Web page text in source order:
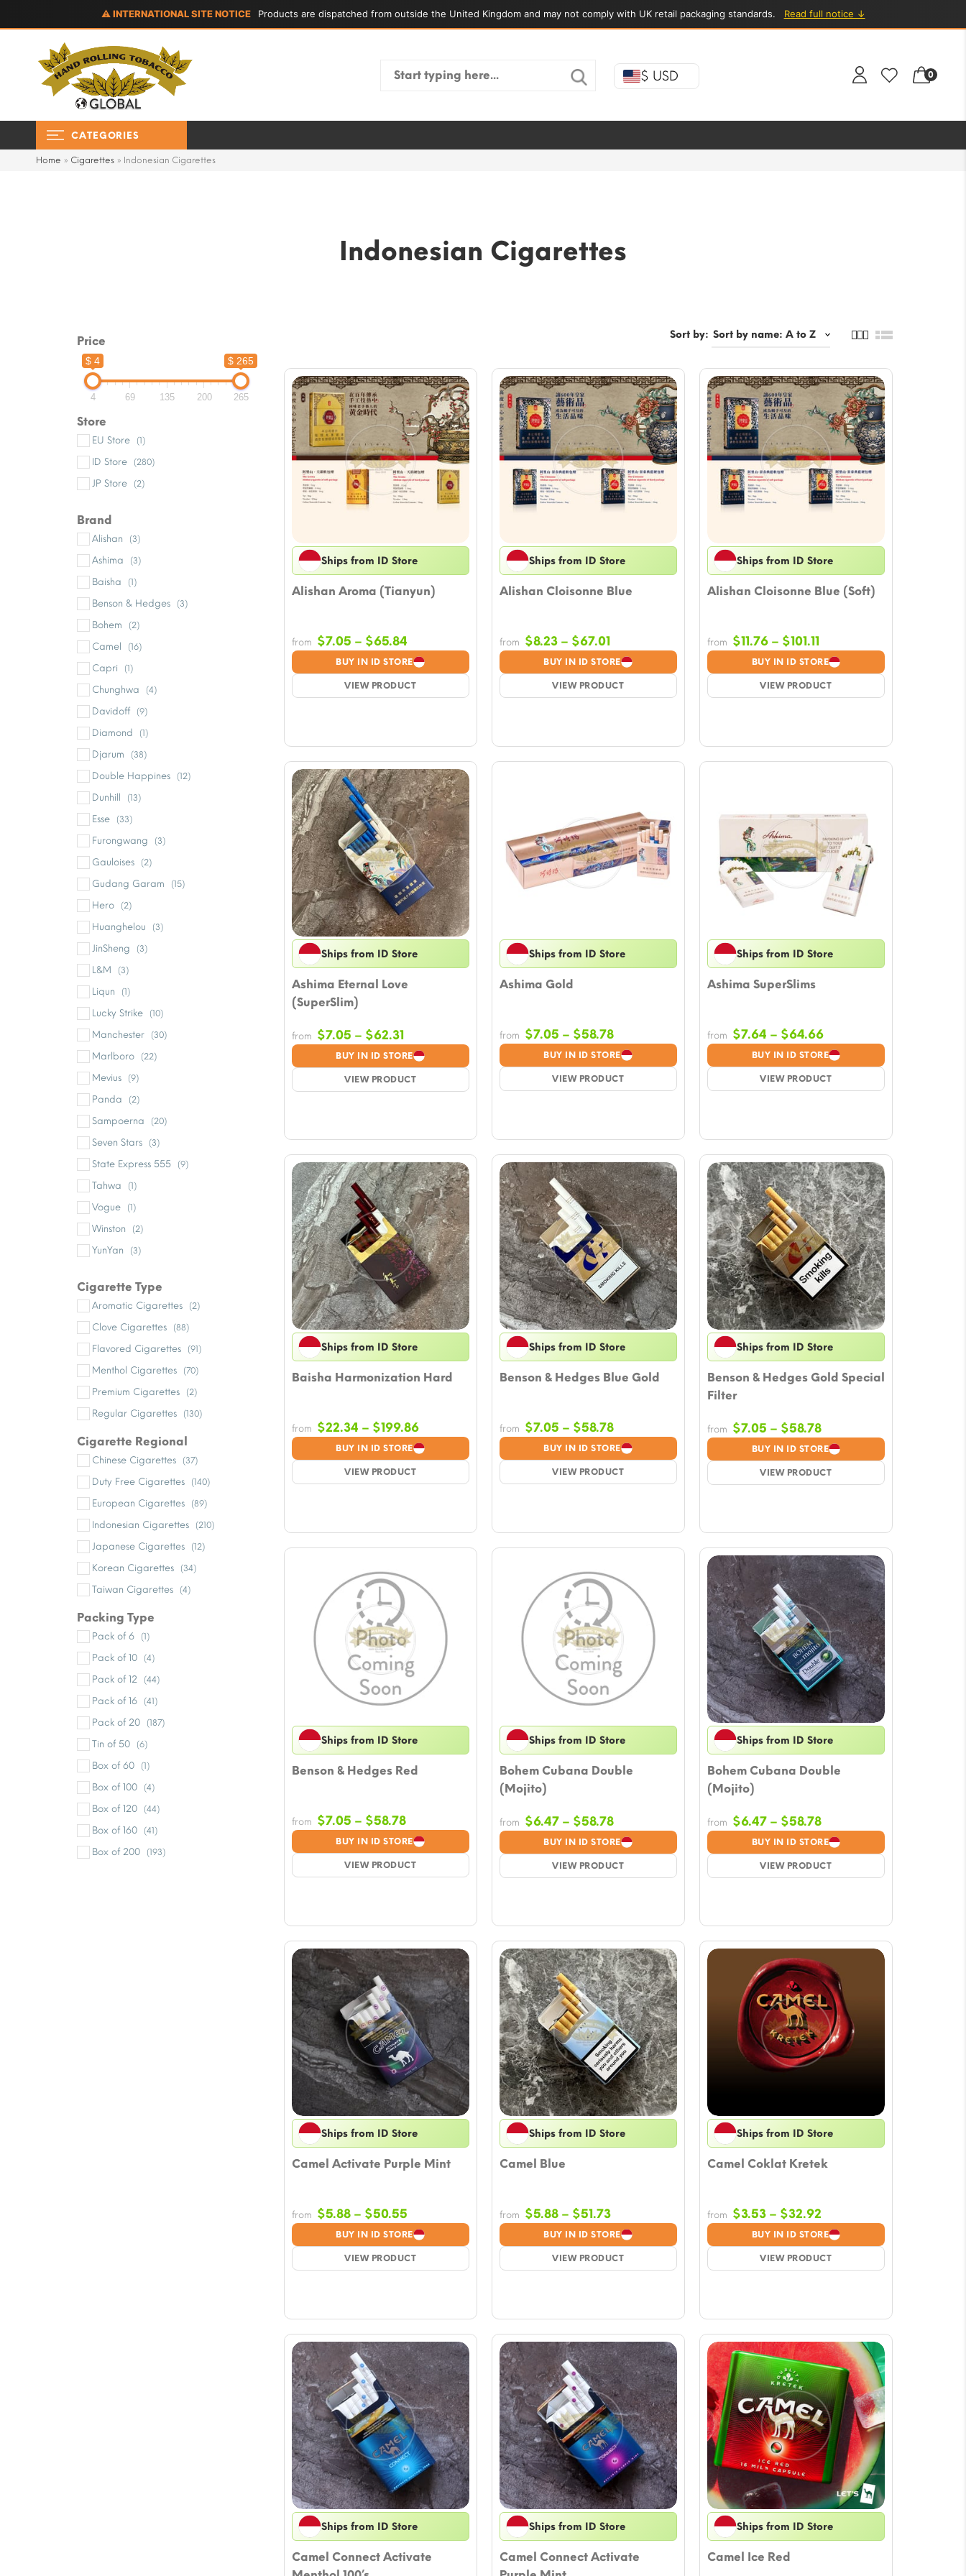
⚠ INTERNATIONAL SITE NOTICE Products are dispatched from outside the United Kingdom and may not comply with UK retail packaging standards. Read full notice ↓
Search
$ USD 0
CATEGORIES
Home » Cigarettes » Indonesian Cigarettes
Indonesian Cigarettes
Price
$ 4 $ 265
4 69 135 200 265
Store
EU Store (1)
ID Store (280)
JP Store (2)
Brand
Alishan (3)
Ashima (3)
Baisha (1)
Benson & Hedges (3)
Bohem (2)
Camel (16)
Capri (1)
Chunghwa (4)
Davidoff (9)
Diamond (1)
Djarum (38)
Double Happines (12)
Dunhill (13)
Esse (33)
Furongwang (3)
Gauloises (2)
Gudang Garam (15)
Hero (2)
Huanghelou (3)
JinSheng (3)
L&M (3)
Liqun (1)
Lucky Strike (10)
Manchester (30)
Marlboro (22)
Mevius (9)
Panda (2)
Sampoerna (20)
Seven Stars (3)
State Express 555 (9)
Tahwa (1)
Vogue (1)
Winston (2)
YunYan (3)
Cigarette Type
Aromatic Cigarettes (2)
Clove Cigarettes (88)
Flavored Cigarettes (91)
Menthol Cigarettes (70)
Premium Cigarettes (2)
Regular Cigarettes (130)
Cigarette Regional
Chinese Cigarettes (37)
Duty Free Cigarettes (140)
European Cigarettes (89)
Indonesian Cigarettes (210)
Japanese Cigarettes (12)
Korean Cigarettes (34)
Taiwan Cigarettes (4)
Packing Type
Pack of 6 (1)
Pack of 10 (4)
Pack of 12 (44)
Pack of 16 (41)
Pack of 20 (187)
Tin of 50 (6)
Box of 60 (1)
Box of 100 (4)
Box of 120 (44)
Box of 160 (41)
Box of 200 (193)
Sort by:
Ships from ID Store
Alishan Aroma (Tianyun)
BUY IN ID STORE
VIEW PRODUCT
from $7.05 – $65.84Price
range:
$7.05
through
Ships from ID Store
Alishan Cloisonne Blue
BUY IN ID STORE
VIEW PRODUCT
from $8.23 – $67.01Price
range:
$8.23
through
Ships from ID Store
Alishan Cloisonne Blue (Soft)
BUY IN ID STORE
VIEW PRODUCT
from $11.76 – $101.11Price
range:
$11.76
through
Ships from ID Store
Ashima Eternal Love
(SuperSlim)
BUY IN ID STORE
VIEW PRODUCT
from $7.05 – $62.31Price
range:
$7.05
through
Ships from ID Store
Ashima Gold
BUY IN ID STORE
VIEW PRODUCT
from $7.05 – $58.78Price
range:
$7.05
through
Ships from ID Store
Ashima SuperSlims
BUY IN ID STORE
VIEW PRODUCT
from $7.64 – $64.66Price
range:
$7.64
through
Ships from ID Store
Baisha Harmonization Hard
BUY IN ID STORE
VIEW PRODUCT
from $22.34 – $199.86Price
range:
$22.34
Ships from ID Store
Benson & Hedges Blue Gold
BUY IN ID STORE
VIEW PRODUCT
from $7.05 – $58.78Price
range:
$7.05
through
Ships from ID Store
Benson & Hedges Gold Special
Filter
BUY IN ID STORE
VIEW PRODUCT
from $7.05 – $58.78Price
range:
$7.05
through
Ships from ID Store
Benson & Hedges Red
BUY IN ID STORE
VIEW PRODUCT
from $7.05 – $58.78Price
range:
$7.05
through
Ships from ID Store
Bohem Cubana Double
(Mojito)
BUY IN ID STORE
VIEW PRODUCT
from $6.47 – $58.78Price
range:
$6.47
through
Ships from ID Store
Bohem Cubana Double
(Mojito)
BUY IN ID STORE
VIEW PRODUCT
from $6.47 – $58.78Price
range:
$6.47
through
Ships from ID Store
Camel Activate Purple Mint
BUY IN ID STORE
VIEW PRODUCT
from $5.88 – $50.55Price
range:
$5.88
through
Ships from ID Store
Camel Blue
BUY IN ID STORE
VIEW PRODUCT
from $5.88 – $51.73Price
range:
$5.88
through
Ships from ID Store
Camel Coklat Kretek
BUY IN ID STORE
VIEW PRODUCT
from $3.53 – $32.92Price
range:
$3.53
through
Ships from ID Store
Camel Connect Activate
Ships from ID Store
Camel Connect Activate
Ships from ID Store
Camel Ice Red